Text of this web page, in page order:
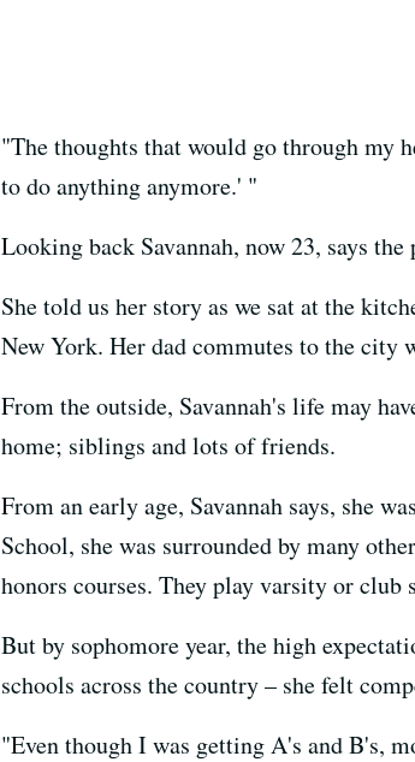
"The thoughts that would go through my
to do anything anymore.' "
Looking back Savannah, now 23, says the
She told us her story as we sat at the
New York. Her dad commutes to the city
From the outside, Savannah's life may
home; siblings and lots of friends.
From an early age, Savannah says, she
School, she was surrounded by many
honors courses. They play varsity or
But by sophomore year, the high
schools across the country – she felt
"Even though I was getting A's and B's,